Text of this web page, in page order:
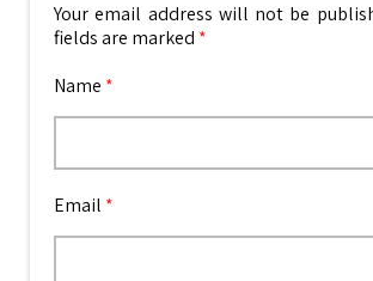
Your email address will not be
fields are marked *
Name *
Email *